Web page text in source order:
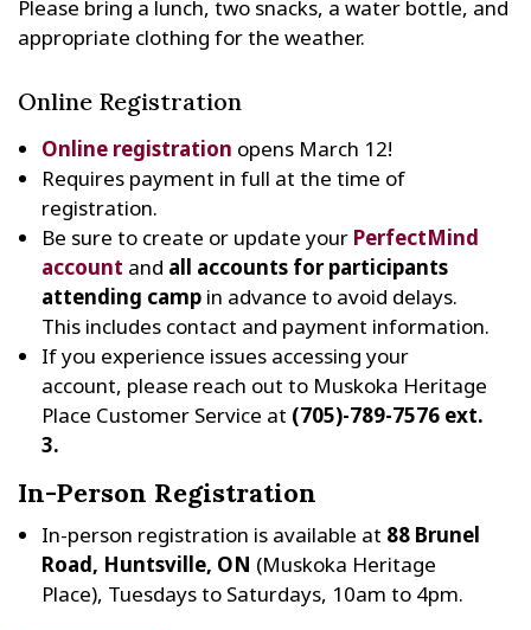
Please bring a lunch, two snacks, a water bottle, and
appropriate clothing for the weather.
Online Registration
Online registration opens March 12!
Requires payment in full at the time of
registration.
Be sure to create or update your PerfectMind
account and all accounts for participants
attending camp in advance to avoid delays.
This includes contact and payment information.
If you experience issues accessing your
account, please reach out to Muskoka Heritage
Place Customer Service at (705)-789-7576 ext.
3.
In-Person Registration
In-person registration is available at 88 Brunel
Road, Huntsville, ON (Muskoka Heritage
Place), Tuesdays to Saturdays, 10am to 4pm.